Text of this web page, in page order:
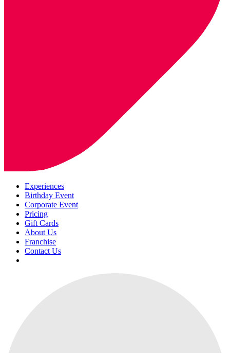
Experiences
Birthday Event
Corporate Event
Pricing
Gift Cards
About Us
Franchise
Contact Us